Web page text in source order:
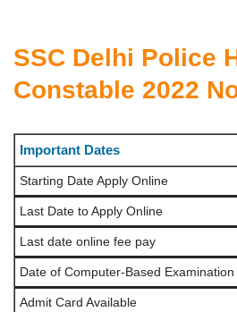
SSC Delhi Police
Constable 2022
Important Dates
Starting Date Apply Online
Last Date to Apply Online
Last date online fee pay
Date of Computer-Based Examination
Admit Card Available